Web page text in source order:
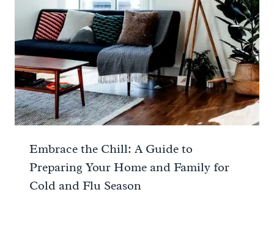
Embrace the Chill: A Guide to
Preparing Your Home and Family for
Cold and Flu Season